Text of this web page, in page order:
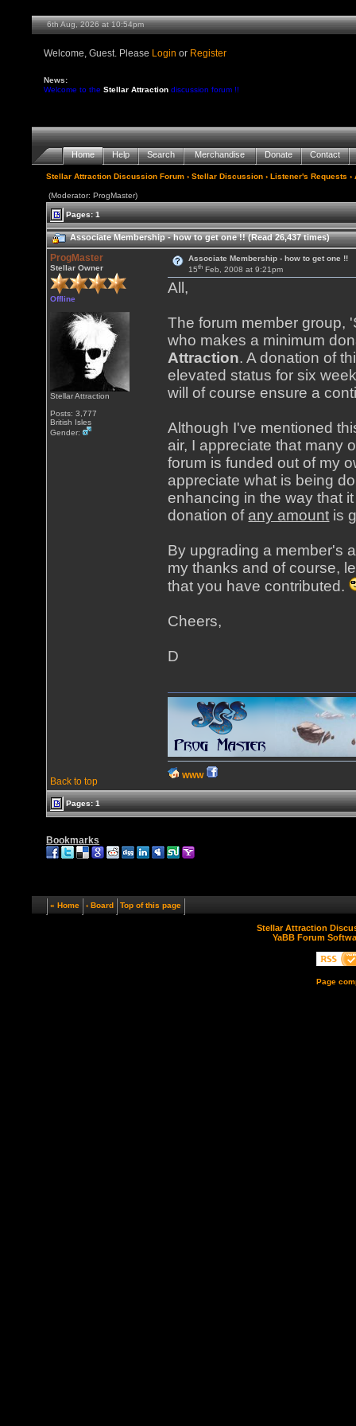
6th Aug, 2026 at 10:54pm
Welcome, Guest. Please Login or Register
News:
Welcome to theStellar Attraction discussion forum !!
Home Help Search Merchandise Donate Contact
Stellar Attraction Discussion Forum ›Stellar Discussion ›Listener's Requests ›
(Moderator: ProgMaster)
Pages: 1
Associate Membership - how to get one !! (Read 26,437 times)
ProgMaster
Stellar Owner
Offline
Stellar Attraction
Posts: 3,777
British Isles
Gender:
Associate Membership - how to get one !!
15thFeb, 2008 at 9:21pm
All,
The forum member group,
who makes a minimum
Attraction. A donation of
elevated status for six
will of course ensure a
Although I've mentioned
air, I appreciate that many
forum is funded out of my
appreciate what is being
enhancing in the way that
donation of any amount is
By upgrading a member's
my thanks and of course,
that you have contributed.
Cheers,
D
Back to top
WWW
Pages: 1
Bookmarks
« Home ‹ Board Top of this page
Stellar Attraction
YaBB Forum
Page